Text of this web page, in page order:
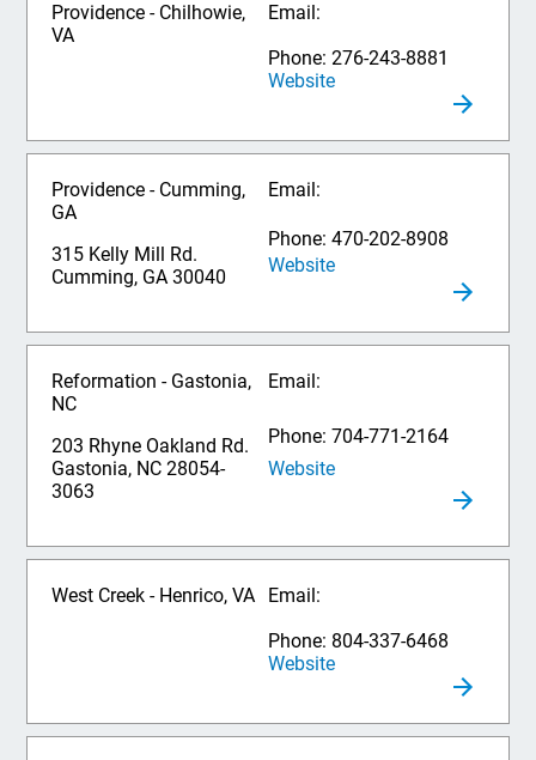
Providence - Chilhowie,
VA
Email:
Phone: 276-243-8881
Website
Providence - Cumming,
GA
315 Kelly Mill Rd.
Cumming, GA 30040
Email:
Phone: 470-202-8908
Website
Reformation - Gastonia,
NC
203 Rhyne Oakland Rd.
Gastonia, NC 28054-
3063
Email:
Phone: 704-771-2164
Website
West Creek - Henrico, VA
Email:
Phone: 804-337-6468
Website